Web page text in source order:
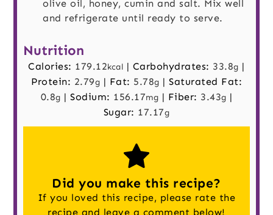
olive oil, honey, cumin and salt. Mix well
and refrigerate until ready to serve.
Nutrition
Calories: 179.12kcal | Carbohydrates: 33.8g |
Protein: 2.79g | Fat: 5.78g | Saturated Fat:
0.8g | Sodium: 156.17mg | Fiber: 3.43g |
Sugar: 17.17g
Did you make this recipe?
If you loved this recipe, please rate the
recipe and leave a comment below!